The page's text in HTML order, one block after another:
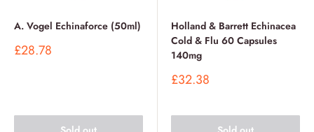
A. Vogel Echinaforce (50ml)
Sale
£28.78
Holland & Barrett Echinacea
Cold & Flu 60 Capsules
140mg
Sale
£32.38